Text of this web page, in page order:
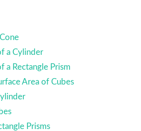
a Cylinder
a Rectangle Prism
Area of Cubes
Prisms